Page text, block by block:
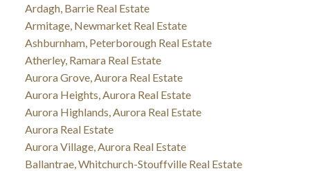
Ardagh, Barrie Real Estate
Armitage, Newmarket Real Estate
Ashburnham, Peterborough Real Estate
Atherley, Ramara Real Estate
Aurora Grove, Aurora Real Estate
Aurora Heights, Aurora Real Estate
Aurora Highlands, Aurora Real Estate
Aurora Real Estate
Aurora Village, Aurora Real Estate
Ballantrae, Whitchurch-Stouffville Real Estate